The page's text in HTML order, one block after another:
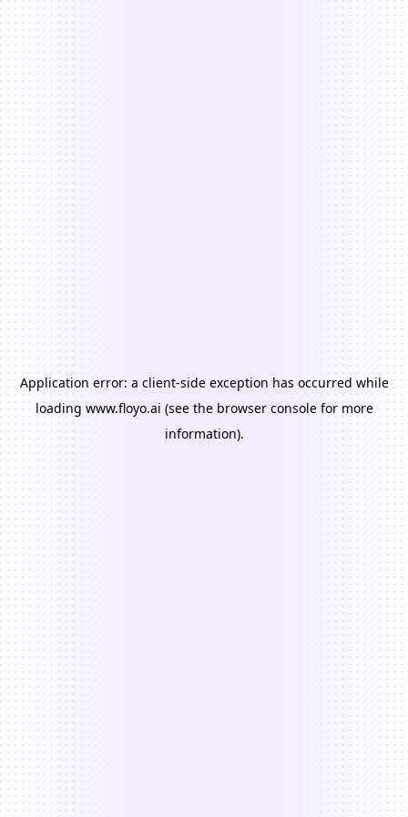
Application error: a client-side exception has occurred while
loading www.floyo.ai (see the browser consolefor more
information).